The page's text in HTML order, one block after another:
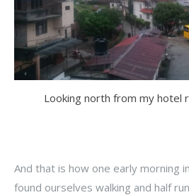
Looking north from my hotel
And that is how one early morning
found ourselves walking and half